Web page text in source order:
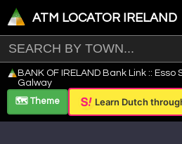
ATM LOCATOR IRELAND
+
−
Leaflet
BANK OF IRELAND Bank Link ::
Galway
🗺️ Theme
Learn Dutch